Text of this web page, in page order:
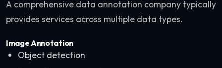
A comprehensive data annotation company typically
provides services across multiple data types.
Image Annotation
Object detection